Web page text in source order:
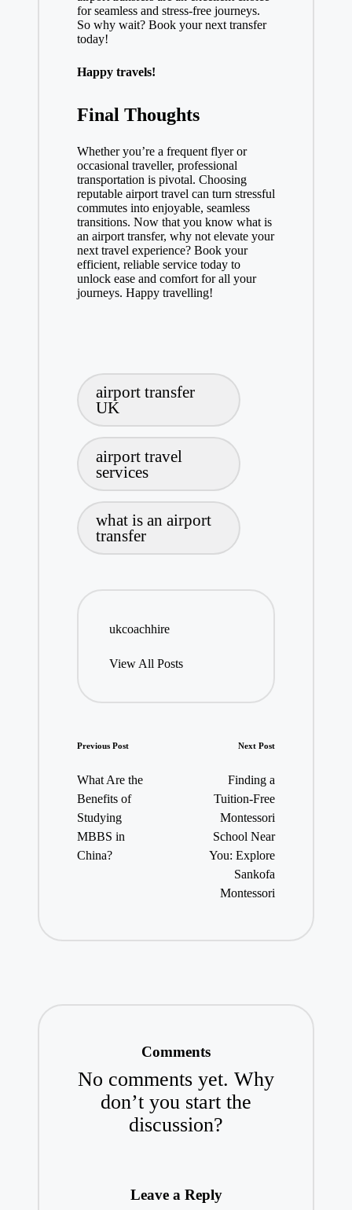
for seamless and stress-free journeys.
So why wait? Book your next transfer
today!
Happy travels!
Final Thoughts
Whether you’re a frequent flyer or
occasional traveller, professional
transportation is pivotal. Choosing
reputable airport travel can turn stressful
commutes into enjoyable, seamless
transitions. Now that you know what is
an airport transfer, why not elevate your
next travel experience? Book your
efficient, reliable service today to
unlock ease and comfort for all your
journeys. Happy travelling!
airport transfer
UK
airport travel
services
what is an airport
transfer
ukcoachhire
View All Posts
Post
navigation
Previous Post
What Are the
Benefits of
Studying
MBBS in
China?
Next Post
Finding a
Tuition-Free
Montessori
School Near
You: Explore
Sankofa
Montessori
Comments
No comments yet. Why
don’t you start the
discussion?
Leave a Reply